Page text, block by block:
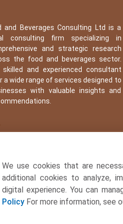
We use cookies that are
additional cookies to analyze,
digital experience. You can
PolicyFor more information, see
and Beverages Consulting Ltd is a
consulting firm specializing in
and strategic research
the food and beverages sector.
and experienced consultant
a wide range of services designed to
with valuable insights and